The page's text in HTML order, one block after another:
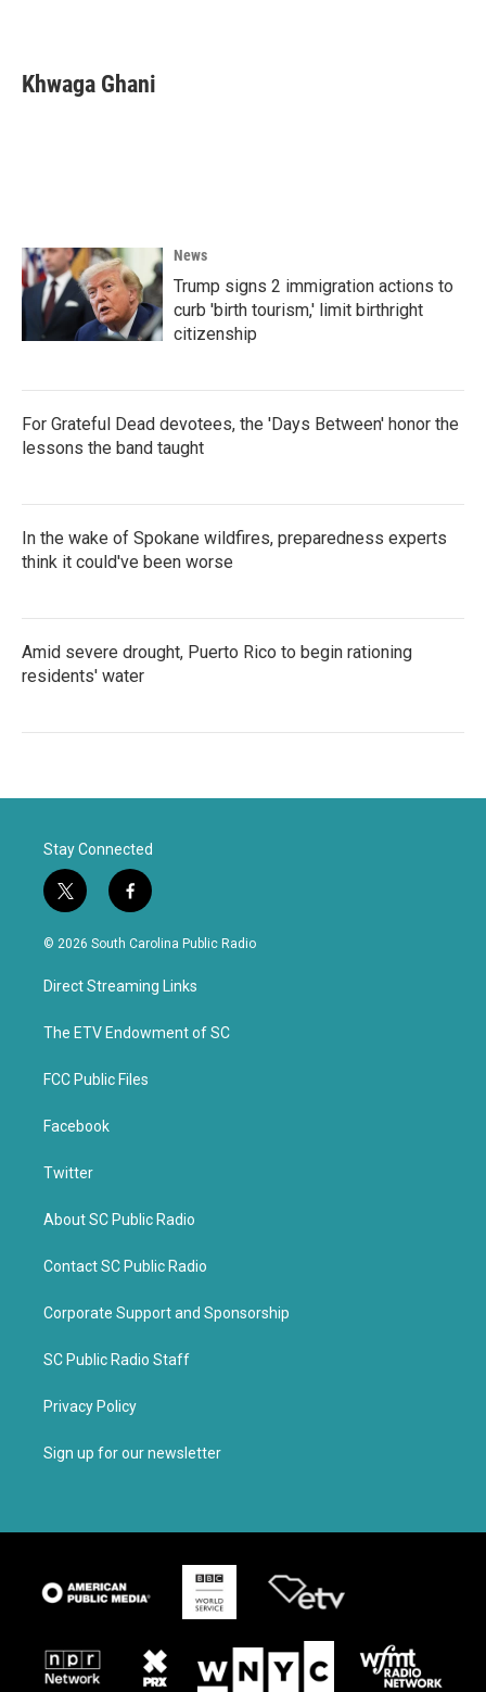
Khwaga Ghani
News
Trump signs 2 immigration actions to
curb 'birth tourism,' limit birthright
citizenship
For Grateful Dead devotees, the 'Days Between' honor the
lessons the band taught
In the wake of Spokane wildfires, preparedness experts
think it could've been worse
Amid severe drought, Puerto Rico to begin rationing
residents' water
Stay Connected
t
w
i
t
e
f
a
c
b
o
k
© 2026 South Carolina Public Radio
Direct Streaming Links
The ETV Endowment of SC
FCC Public Files
Facebook
Twitter
About SC Public Radio
Contact SC Public Radio
Corporate Support and Sponsorship
SC Public Radio Staff
Privacy Policy
Sign up for our newsletter